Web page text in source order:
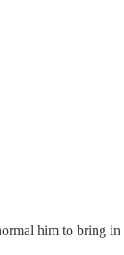
him to bring